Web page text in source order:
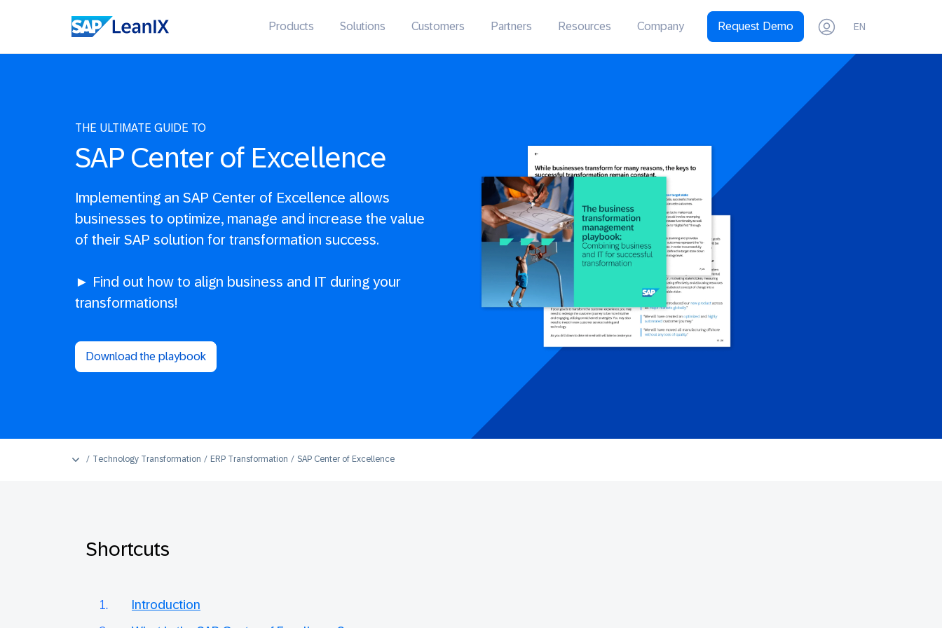
Products Solutions Customers Partners Resources Company Request Demo EN
THE ULTIMATE GUIDE TO
SAP Center of Excellence
Implementing an SAP Center of Excellence allows
businesses to optimize, manage and increase the value
of their SAP solution for transformation success.
► Find out how to align business and IT during your
transformations!
Download the playbook
Technology Transformation ERP Transformation SAP Center of Excellence
Shortcuts
Introduction